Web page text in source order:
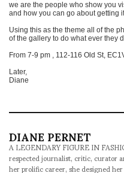
we are the people who show you
and how you can go about getting
Using this as the theme all of the
of the gallery to do what ever they
From 7-9 pm , 112-116 Old St,
Later,
Diane
DIANE PERNET
A LEGENDARY FIGURE IN
respected journalist, critic, curator
her prolific career, she designed